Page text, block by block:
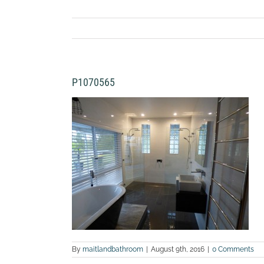
P1070565
By maitlandbathroom August 9th, 2016 0 Comments